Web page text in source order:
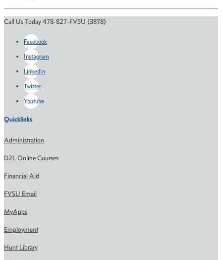
Call Us Today 478-827-FVSU (3878)
Facebook
Instagram
LinkedIn
Twitter
Youtube
Quicklinks
Administration
D2L Online Courses
Financial Aid
FVSU Email
MyApps
Employment
Hunt Library